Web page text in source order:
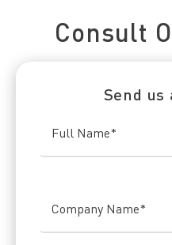
Consult
Send us
Full Name*
Company Name*